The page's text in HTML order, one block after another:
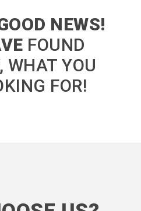
NEWS!
FOUND
WHAT YOU
FOR!